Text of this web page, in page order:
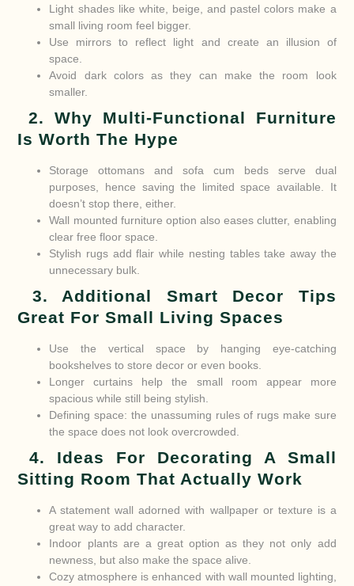
Light shades like white, beige, and pastel colors make a
small living room feel bigger.
Use mirrors to reflect light and create an illusion of
space.
Avoid dark colors as they can make the room look
smaller.
2. Why Multi-Functional Furniture
Is Worth The Hype
Storage ottomans and sofa cum beds serve dual
purposes, hence saving the limited space available. It
doesn’t stop there, either.
Wall mounted furniture option also eases clutter, enabling
clear free floor space.
Stylish rugs add flair while nesting tables take away the
unnecessary bulk.
3. Additional Smart Decor Tips
Great For Small Living Spaces
Use the vertical space by hanging eye-catching
bookshelves to store decor or even books.
Longer curtains help the small room appear more
spacious while still being stylish.
Defining space: the unassuming rules of rugs make sure
the space does not look overcrowded.
4. Ideas For Decorating A Small
Sitting Room That Actually Work
A statement wall adorned with wallpaper or texture is a
great way to add character.
Indoor plants are a great option as they not only add
newness, but also make the space alive.
Cozy atmosphere is enhanced with wall mounted lighting,